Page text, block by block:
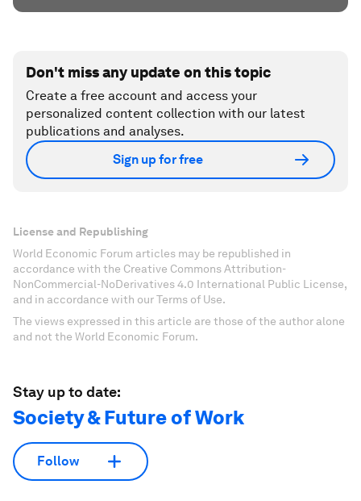
Don't miss any update on this topic
Create a free account and access your
personalized content collection with our latest
publications and analyses.
Sign up for free
License and Republishing
World Economic Forum articles may be republished in
accordance with the Creative Commons Attribution-
NonCommercial-NoDerivatives 4.0 International Public License,
and in accordance with our Terms of Use.
The views expressed in this article are those of the author alone
and not the World Economic Forum.
Stay up to date:
Society & Future of Work
Follow